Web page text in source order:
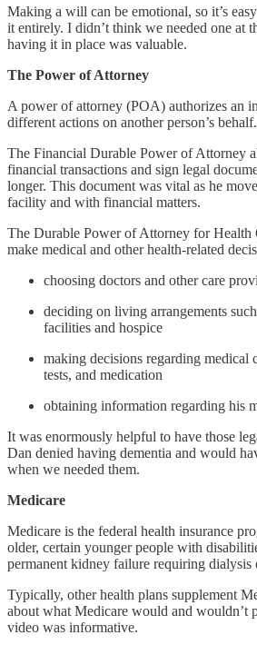
Making a will can be emotional, so it’s
it entirely. I didn’t think we needed one at
having it in place was valuable.
The Power of Attorney
A power of attorney (POA) authorizes an
different actions on another person’s behalf.
The Financial Durable Power of Attorney
financial transactions and sign legal
longer. This document was vital as he
facility and with financial matters.
The Durable Power of Attorney for Health
make medical and other health-related
choosing doctors and other care
deciding on living arrangements
facilities and hospice
making decisions regarding medical
tests, and medication
obtaining information regarding his
It was enormously helpful to have those
Dan denied having dementia and would
when we needed them.
Medicare
Medicare is the federal health insurance
older, certain younger people with
permanent kidney failure requiring dialysis
Typically, other health plans supplement
about what Medicare would and wouldn’t
video was informative.